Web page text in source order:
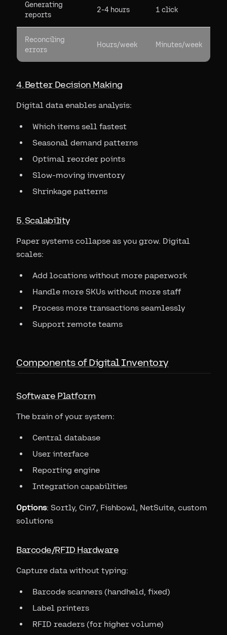
Generating
reports
2-4 hours 1 click
Reconciling
errors
Hours/week Minutes/week
4. Better Decision Making
Digital data enables analysis:
Which items sell fastest
Seasonal demand patterns
Optimal reorder points
Slow-moving inventory
Shrinkage patterns
5. Scalability
Paper systems collapse as you grow. Digital
scales:
Add locations without more paperwork
Handle more SKUs without more staff
Process more transactions seamlessly
Support remote teams
Components of Digital Inventory
Software Platform
The brain of your system:
Central database
User interface
Reporting engine
Integration capabilities
Options: Sortly, Cin7, Fishbowl, NetSuite, custom
solutions
Barcode/RFID Hardware
Capture data without typing:
Barcode scanners (handheld, fixed)
Label printers
RFID readers (for higher volume)